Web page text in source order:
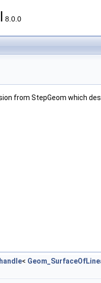
8.0.0
from StepGeom which
<